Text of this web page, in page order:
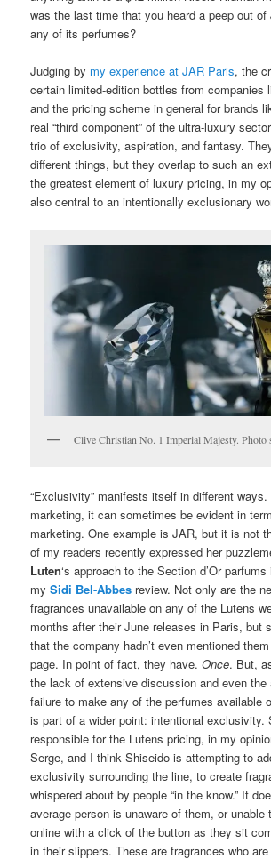
was the last time that you heard a peep out of
any of its perfumes?
Judging by my experience at JAR Paris, the
certain limited-edition bottles from companies
and the pricing scheme in general for brands
real “third component” of the ultra-luxury
trio of exclusivity, aspiration, and fantasy.
different things, but they overlap to such an
the greatest element of luxury pricing, in my
also central to an intentionally exclusionary
Clive Christian No. 1 Imperial Majesty. Photo
“Exclusivity” manifests itself in different
marketing, it can sometimes be evident in
marketing. One example is JAR, but it is not
of my readers recently expressed her
Luten‘s approach to the Section d’Or
mySidi Bel-Abbes review. Not only are the
fragrances unavailable on any of the Lutens
months after their June releases in Paris, but
that the company hadn’t even mentioned
page. In point of fact, they have.Once. But,
the lack of extensive discussion and even the
failure to make any of the perfumes available
is part of a wider point: intentional exclusivity.
responsible for the Lutens pricing, in my
Serge, and I think Shiseido is attempting to
exclusivity surrounding the line, to create
whispered about by people “in the know.” It
average person is unaware of them, or
online with a click of the button as they sit
in their slippers. These are fragrances who